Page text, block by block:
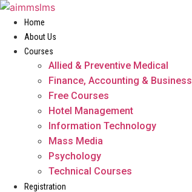
Skip
content
Home
About Us
Courses
Allied & Preventive Medical
Finance, Accounting & Business
Free Courses
Hotel Management
Information Technology
Mass Media
Psychology
Technical Courses
Registration